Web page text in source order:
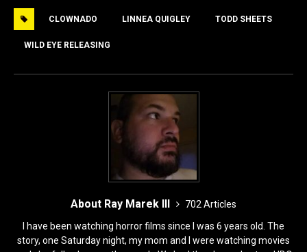
b
o
o
d
o
n
CLOWNADO LINNEA QUIGLEY TODD SHEETS
WILD EYE RELEASING
About Ray Marek III
702 Articles
I have been watching horror films since I was 6 years old. The
story, one Saturday night, my mom and I were watching movies